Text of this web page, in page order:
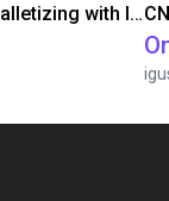
IGUS | DLE-RG-004 | Palletizing with Igus Gantry